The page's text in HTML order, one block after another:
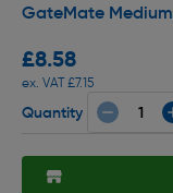
GateMate
£8.58
ex. VAT £7.15
Quantity